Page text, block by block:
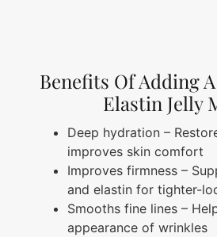
Benefits Of Adding
Elastin Jelly
Deep hydration –
improves skin comfort
Improves firmness –
and elastin for tighter-
Smooths fine lines –
appearance of wrinkles